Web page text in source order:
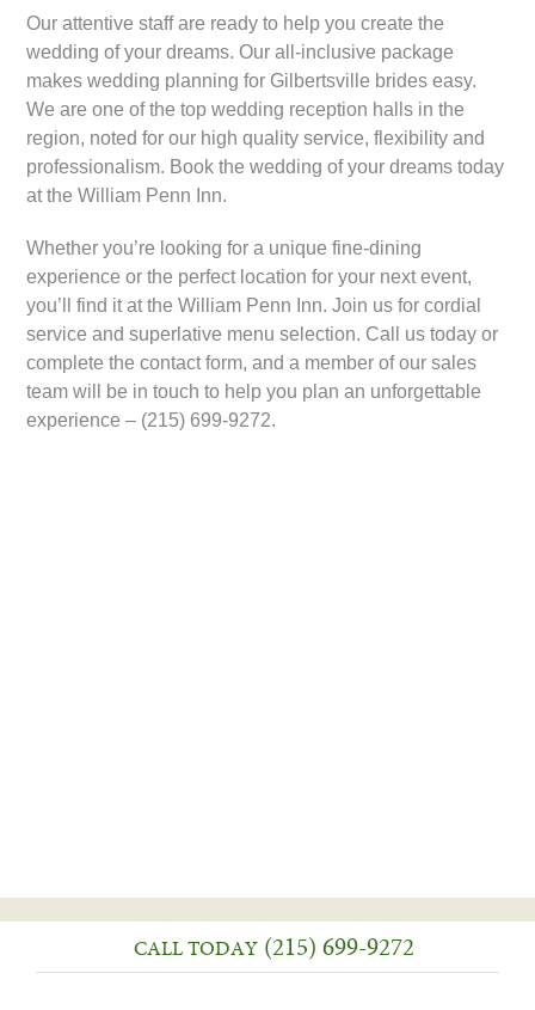
Our attentive staff are ready to help you create the
wedding of your dreams. Our all-inclusive package
makes wedding planning for Gilbertsville brides easy.
We are one of the top wedding reception halls in the
region, noted for our high quality service, flexibility and
professionalism. Book the wedding of your dreams today
at the William Penn Inn.
Whether you’re looking for a unique fine-dining
experience or the perfect location for your next event,
you’ll find it at the William Penn Inn. Join us for cordial
service and superlative menu selection. Call us today or
complete the contact form, and a member of our sales
team will be in touch to help you plan an unforgettable
experience – (215) 699-9272.
CALL TODAY(215) 699-9272